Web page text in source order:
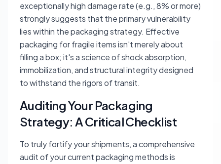
exceptionally high damage rate (e.g., 8% or more)
strongly suggests that the primary vulnerability
lies within the packaging strategy. Effective
packaging for fragile items isn't merely about
filling a box; it's a science of shock absorption,
immobilization, and structural integrity designed
to withstand the rigors of transit.
Auditing Your Packaging
Strategy: A Critical Checklist
To truly fortify your shipments, a comprehensive
audit of your current packaging methods is